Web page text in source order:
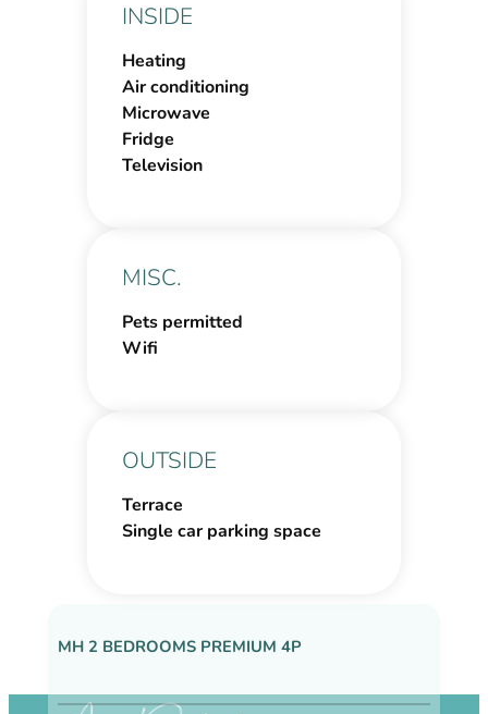
INSIDE
Heating
Air conditioning
Microwave
Fridge
Television
MISC.
Pets permitted
Wifi
OUTSIDE
Terrace
Single car parking space
MH 2 BEDROOMS PREMIUM 4P